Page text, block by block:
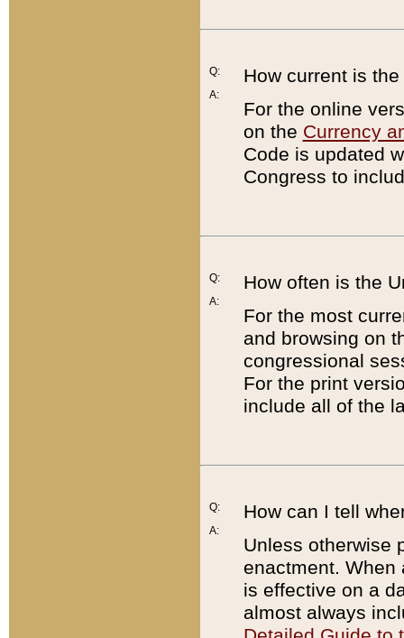
Q:
A:
How current is
For the online
on the Currency
Code is updated
Congress to
Q:
A:
How often is the
For the most
and browsing on
congressional
For the print
include all of the
Q:
A:
How can I tell
Unless otherwise
enactment. When
is effective on a
almost always